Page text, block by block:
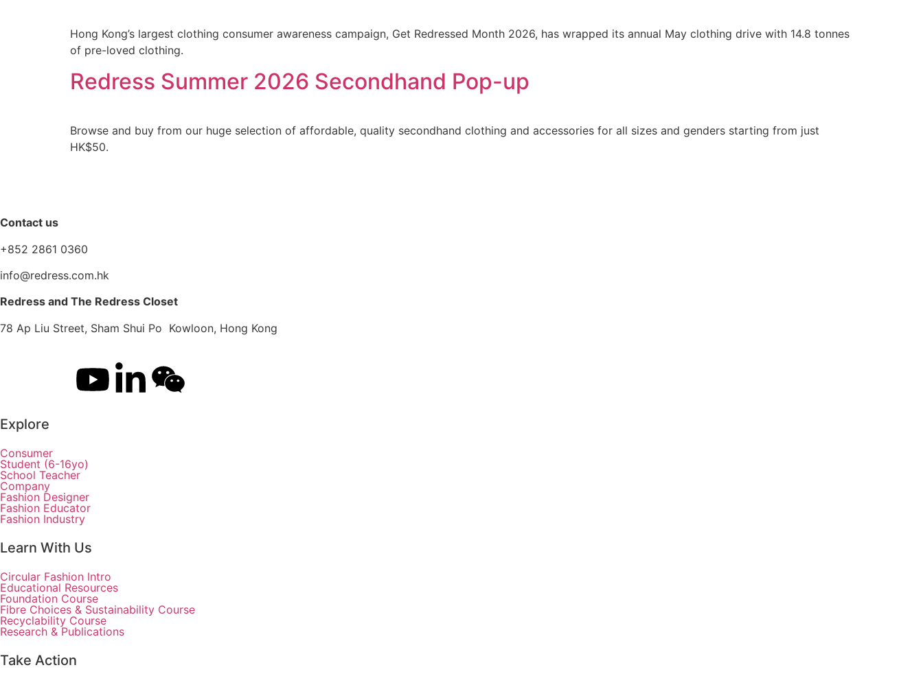
Hong Kong’s largest clothing consumer awareness campaign, Get Redressed Month 2026, has wrapped its annual May clothing drive with 14.8 tonnes
of pre-loved clothing.
Redress Summer 2026 Secondhand Pop-up
Browse and buy from our huge selection of affordable, quality secondhand clothing and accessories for all sizes and genders starting from just
HK$50.
Contact us
+852 2861 0360
info@redress.com.hk
Redress and The Redress Closet
78 Ap Liu Street, Sham Shui Po Kowloon, Hong Kong
Explore
Consumer
Student (6-16yo)
School Teacher
Company
Fashion Designer
Fashion Educator
Fashion Industry
Learn With Us
Circular Fashion Intro
Educational Resources
Foundation Course
Fibre Choices & Sustainability Course
Recyclability Course
Research & Publications
Take Action